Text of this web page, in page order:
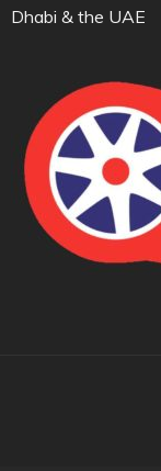
Dhabi & the UAE